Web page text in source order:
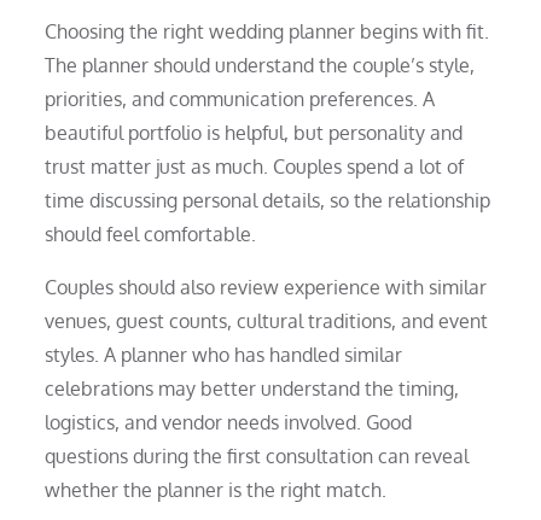
Choosing the right wedding planner begins with fit.
The planner should understand the couple’s style,
priorities, and communication preferences. A
beautiful portfolio is helpful, but personality and
trust matter just as much. Couples spend a lot of
time discussing personal details, so the relationship
should feel comfortable.
Couples should also review experience with similar
venues, guest counts, cultural traditions, and event
styles. A planner who has handled similar
celebrations may better understand the timing,
logistics, and vendor needs involved. Good
questions during the first consultation can reveal
whether the planner is the right match.